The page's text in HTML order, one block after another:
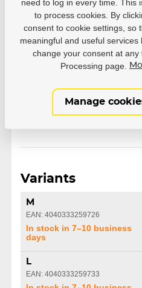
Parameters
Manufacturer
Variants
M
EAN: 4040333259726
In stock in 7–10 business
days
L
EAN: 4040333259733
need to log in every time. This
to process cookies. By
consent to cookie settings, so
meaningful and useful
change your consent at
Processing page.
Manage